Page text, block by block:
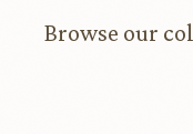
Browse our